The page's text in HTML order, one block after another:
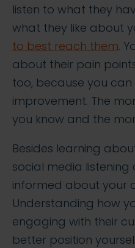
listen to what they
what they like about
to best reach them.
about their pain
too, because you
improvement. The
you know and the
Besides learning
social media
informed about your
Understanding how
engaging with their
better position